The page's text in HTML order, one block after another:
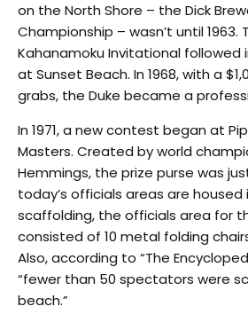
on the North Shore – the Dick
Championship – wasn’t until 1963.
Kahanamoku Invitational followed
at Sunset Beach. In 1968, with a
grabs, the Duke became a
In 1971, a new contest began at
Masters. Created by world
Hemmings, the prize purse was
today’s officials areas are housed
scaffolding, the officials area for
consisted of 10 metal folding
Also, according to “The
“fewer than 50 spectators were
beach.”